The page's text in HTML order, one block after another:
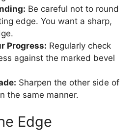
Be careful not to round
edge. You want a sharp,
Progress: Regularly check
against the marked bevel
Sharpen the other side of
the same manner.
Edge